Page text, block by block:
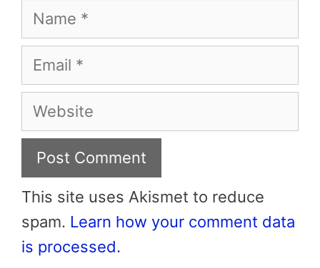
Name
Email
Website
This site uses Akismet to reduce
spam. Learn how your comment data
is processed.